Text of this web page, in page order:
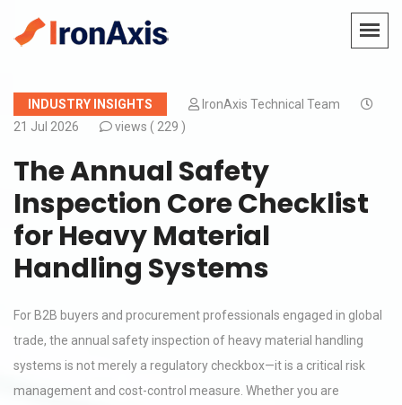
INDUSTRY INSIGHTS
IronAxis Technical Team
21 Jul 2026
views ( 229 )
The Annual Safety
Inspection Core Checklist
for Heavy Material
Handling Systems
For B2B buyers and procurement professionals engaged in global
trade, the annual safety inspection of heavy material handling
systems is not merely a regulatory checkbox—it is a critical risk
management and cost-control measure. Whether you are